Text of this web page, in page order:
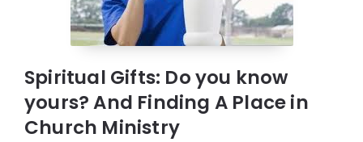
Spiritual Gifts: Do you know
yours? And Finding A Place in
Church Ministry